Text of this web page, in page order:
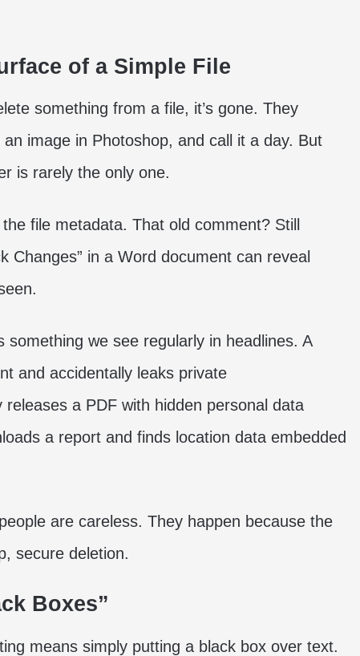
of a Simple File
something from a file, it’s gone. They
image in Photoshop, and call it a day. But
is rarely the only one.
file metadata. That old comment? Still
Changes” in a Word document can reveal
something we see regularly in headlines. A
and accidentally leaks private
a PDF with hidden personal data
a report and finds location data embedded
are careless. They happen because the
secure deletion.
Boxes”
means simply putting a black box over text.